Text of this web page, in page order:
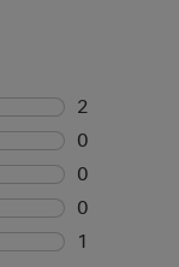
2
2 reviews
0
0 reviews
0
0 reviews
0
0 reviews
1